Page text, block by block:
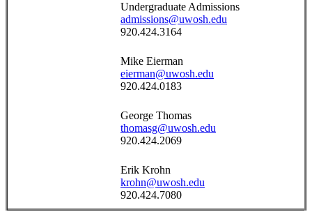
Undergraduate Admissions
admissions@uwosh.edu
920.424.3164
Mike Eierman
eierman@uwosh.edu
920.424.0183
George Thomas
thomasg@uwosh.edu
920.424.2069
Erik Krohn
krohn@uwosh.edu
920.424.7080